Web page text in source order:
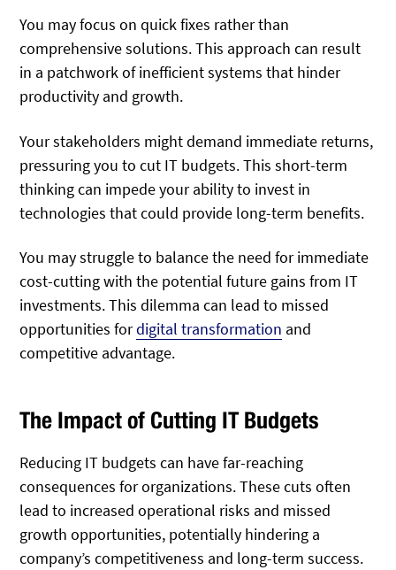
You may focus on quick fixes rather than
comprehensive solutions. This approach can result
in a patchwork of inefficient systems that hinder
productivity and growth.
Your stakeholders might demand immediate returns,
pressuring you to cut IT budgets. This short-term
thinking can impede your ability to invest in
technologies that could provide long-term benefits.
You may struggle to balance the need for immediate
cost-cutting with the potential future gains from IT
investments. This dilemma can lead to missed
opportunities fordigital transformation and
competitive advantage.
The Impact of Cutting IT Budgets
Reducing IT budgets can have far-reaching
consequences for organizations. These cuts often
lead to increased operational risks and missed
growth opportunities, potentially hindering a
company’s competitiveness and long-term success.